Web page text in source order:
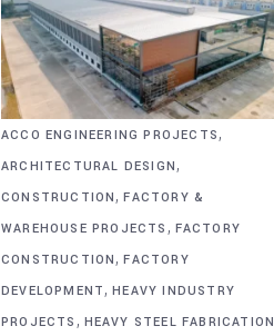
ACCO ENGINEERING PROJECTS,
ARCHITECTURAL DESIGN,
CONSTRUCTION,FACTORY &
WAREHOUSE PROJECTS , FACTORY
CONSTRUCTION,FACTORY
DEVELOPMENT,HEAVY INDUSTRY
PROJECTS , HEAVY STEEL FABRICATION